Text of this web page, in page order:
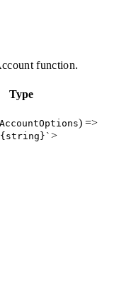
function.
Type
) =>
>